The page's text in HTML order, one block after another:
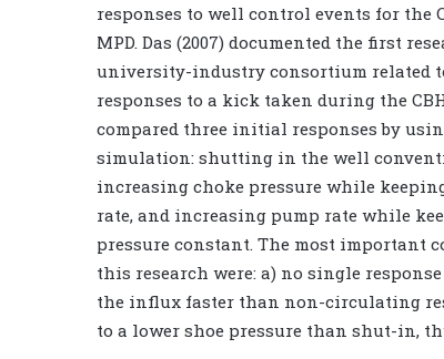
responses to well control events for the
MPD. Das (2007) documented the first
university-industry consortium related
responses to a kick taken during the
compared three initial responses by
simulation: shutting in the well
increasing choke pressure while
rate, and increasing pump rate while
pressure constant. The most important
this research were: a) no single
the influx faster than non-circulating
to a lower shoe pressure than shut-in,